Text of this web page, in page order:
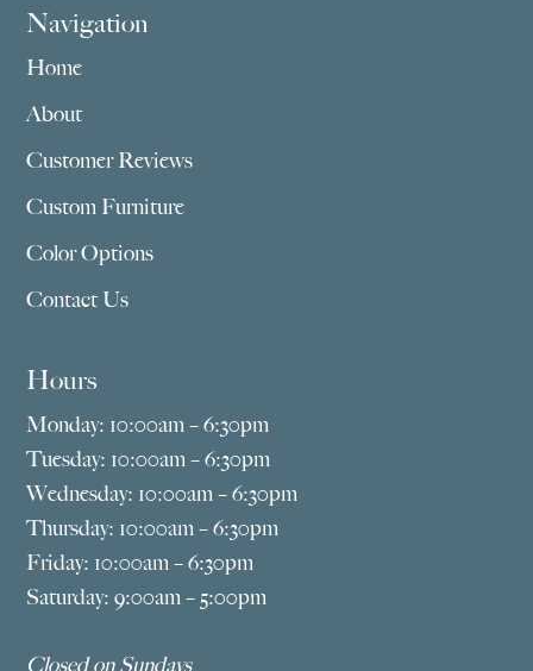
Navigation
Home
About
Customer Reviews
Custom Furniture
Color Options
Contact Us
Hours
Monday: 10:00am – 6:30pm
Tuesday: 10:00am – 6:30pm
Wednesday: 10:00am – 6:30pm
Thursday: 10:00am – 6:30pm
Friday: 10:00am – 6:30pm
Saturday: 9:00am – 5:00pm
Closed on Sundays